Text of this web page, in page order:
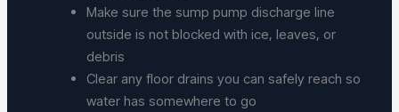
Make sure the sump pump discharge line
outside is not blocked with ice, leaves, or
debris
Clear any floor drains you can safely reach so
water has somewhere to go